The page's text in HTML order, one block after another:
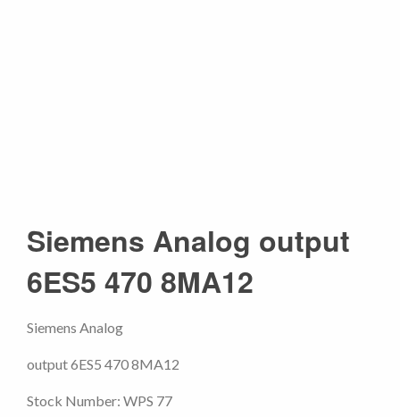
Siemens Analog output
6ES5 470 8MA12
Siemens Analog
output 6ES5 470 8MA12
Stock Number: WPS 77